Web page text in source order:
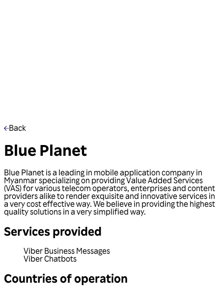
Back
Blue Planet
Blue Planet is a leading in mobile application company in
Myanmar specializing on providing Value Added Services
(VAS) for various telecom operators, enterprises and content
providers alike to render exquisite and innovative services in
a very cost effective way. We believe in providing the highest
quality solutions in a very simplified way.
Services provided
Viber Business Messages
Viber Chatbots
Countries of operation